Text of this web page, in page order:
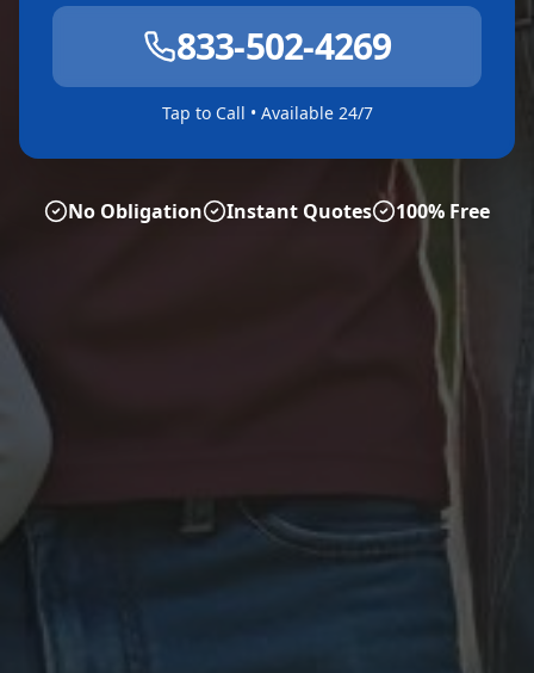
833-502-4269
Tap to Call • Available 24/7
No Obligation Instant Quotes 100% Free